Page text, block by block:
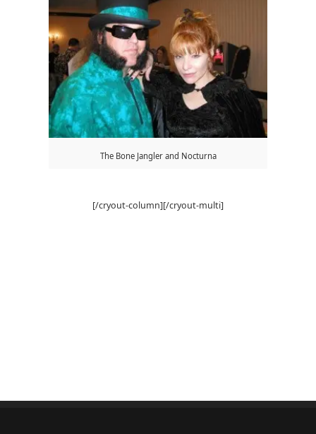
The Bone Jangler and Nocturna
[/cryout-column][/cryout-multi]